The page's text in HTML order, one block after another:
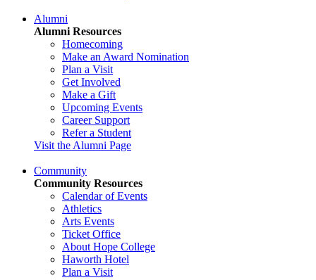
Alumni
Alumni Resources
Homecoming
Make an Award Nomination
Plan a Visit
Get Involved
Make a Gift
Upcoming Events
Career Support
Refer a Student
Visit the Alumni Page
Community
Community Resources
Calendar of Events
Athletics
Arts Events
Ticket Office
About Hope College
Haworth Hotel
Plan a Visit